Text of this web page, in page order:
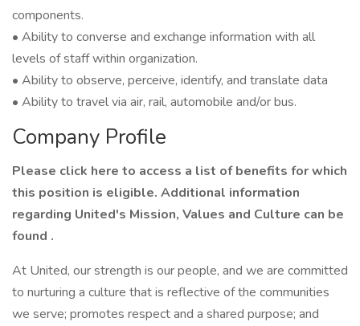
components.
• Ability to converse and exchange information with all
levels of staff within organization.
• Ability to observe, perceive, identify, and translate data
• Ability to travel via air, rail, automobile and/or bus.
Company Profile
Please click here to access a list of benefits for which
this position is eligible. Additional information
regarding United's Mission, Values and Culture can be
found .
At United, our strength is our people, and we are committed
to nurturing a culture that is reflective of the communities
we serve; promotes respect and a shared purpose; and